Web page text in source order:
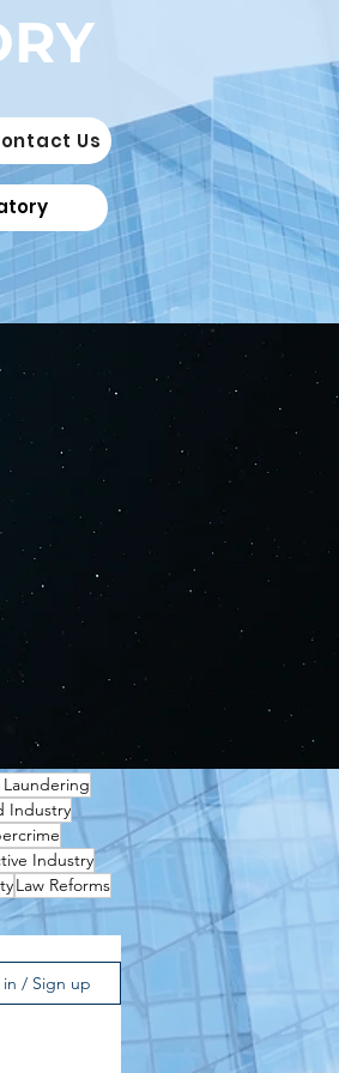
Us
Laundering
Industry
Industry
Law Reforms
in / Sign up